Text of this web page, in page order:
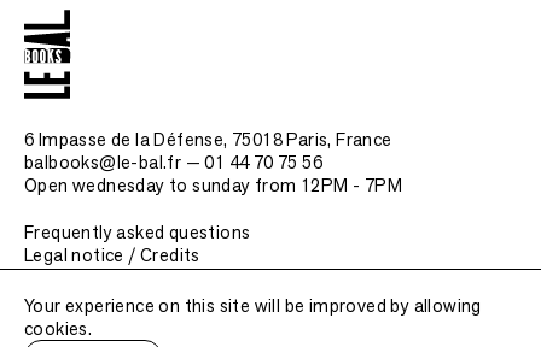
6 Impasse de la Défense, 75018 Paris, France
balbooks@le-bal.fr — 01 44 70 75 56
Open wednesday to sunday from 12PM - 7PM
Frequently asked questions
Legal notice / Credits
Submit a publication
Your experience on this site will be improved by allowing
cookies.